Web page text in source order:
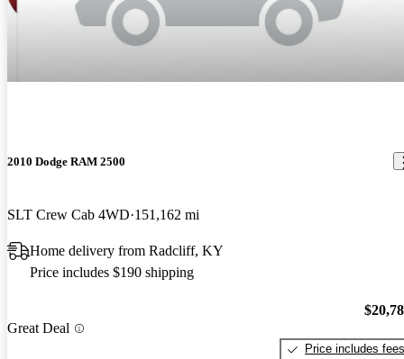
2010 Dodge RAM 2500
SLT Crew Cab 4WD 151,162 mi
Home delivery from Radcliff, KY
Price includes $190 shipping
Great Deal
Price includes fees